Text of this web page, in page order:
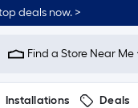
deals now. >
Find a Store Near Me
Installations Deals